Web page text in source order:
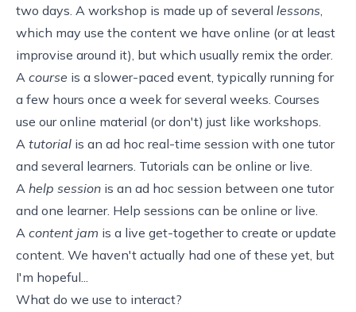
two days. A workshop is made up of several lessons
which may use the content we have online (or at least
improvise around it), but which usually remix the order.
A course is a slower-paced event, typically running for
a few hours once a week for several weeks. Courses
use our online material (or don't) just like workshops.
A tutorial is an ad hoc real-time session with one tutor
and several learners. Tutorials can be online or live.
A help session is an ad hoc session between one tutor
and one learner. Help sessions can be online or live.
A content jam is a live get-together to create or update
content. We haven't actually had one of these yet, but
I'm hopeful...
What do we use to interact?